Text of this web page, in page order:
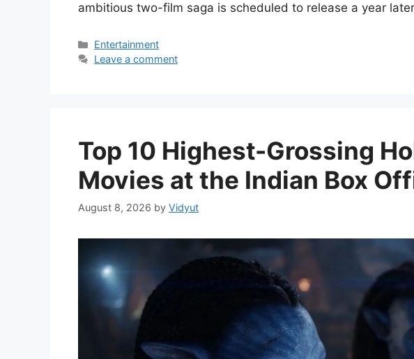
ambitious two-film saga is scheduled to release a year
Categories
Entertainment
Leave a comment
Top 10 Highest-Grossing
Movies at the Indian Box
August 8, 2026 by Vidyut